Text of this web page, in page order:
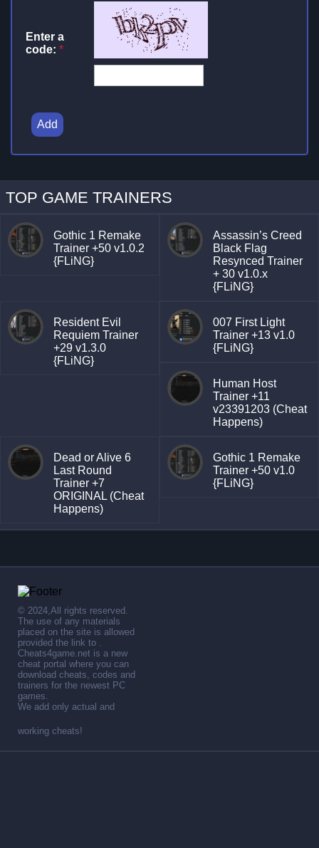
Enter a
code: *
Add
TOP GAME TRAINERS
Gothic 1 Remake
Trainer +50 v1.0.2
{FLiNG}
Assassin’s Creed
Black Flag
Resynced Trainer
+ 30 v1.0.x
{FLiNG}
Resident Evil
Requiem Trainer
+29 v1.3.0
{FLiNG}
007 First Light
Trainer +13 v1.0
{FLiNG}
Human Host
Trainer +11
v23391203 (Cheat
Happens)
Dead or Alive 6
Last Round
Trainer +7
ORIGINAL (Cheat
Happens)
Gothic 1 Remake
Trainer +50 v1.0
{FLiNG}
© 2024,All rights reserved.
The use of any materials
placed on the site is allowed
provided the link to .
Cheats4game.net is a new
cheat portal where you can
download cheats, codes and
trainers for the newest PC
games.
We add only actual and
working cheats!